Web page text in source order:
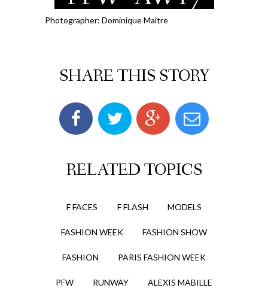
Photographer: Dominique Maitre
SHARE THIS STORY
RELATED TOPICS
F FACES F FLASH MODELS
FASHION WEEK FASHION SHOW
FASHION PARIS FASHION WEEK
PFW RUNWAY ALEXIS MABILLE